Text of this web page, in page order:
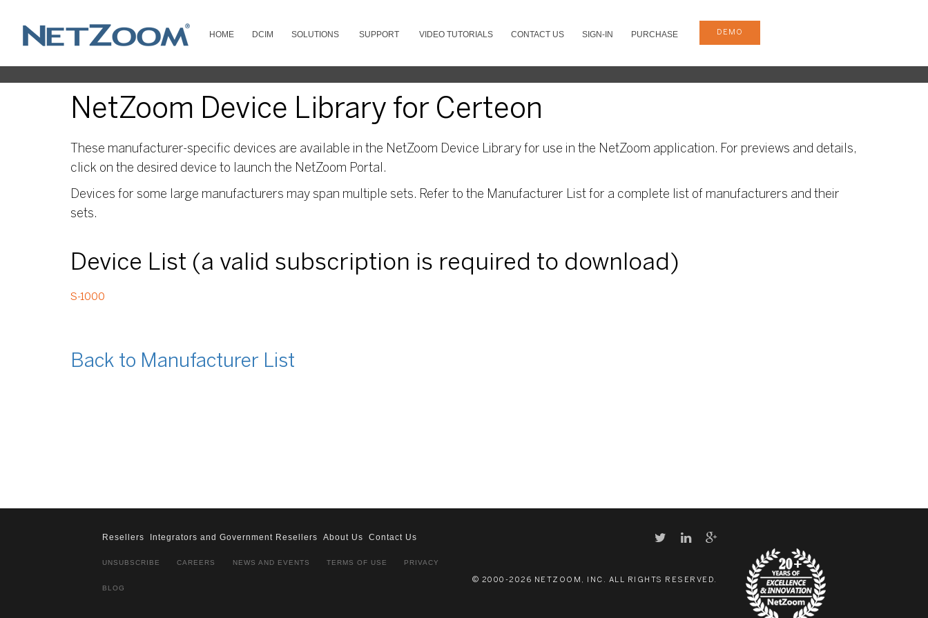
HOME DCIM SOLUTIONS SUPPORT VIDEO TUTORIALS CONTACT US SIGN-IN PURCHASE DEMO
NetZoom Device Library for Certeon
These manufacturer-specific devices are available in the NetZoom Device Library for use in the NetZoom application. For previews and details,
click on the desired device to launch the NetZoom Portal.
Devices for some large manufacturers may span multiple sets. Refer to the Manufacturer List for a complete list of manufacturers and their
sets.
Device List (a valid subscription is required to download)
S-1000
Back to Manufacturer List
Resellers Integrators and Government Resellers About Us Contact Us
UNSUBSCRIBE CAREERS NEWS AND EVENTS TERMS OF USE PRIVACY
BLOG
© 2000-2026 NETZOOM, INC. ALL RIGHTS RESERVED.